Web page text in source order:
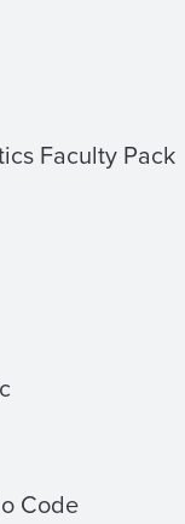
Faculty Pack
Code